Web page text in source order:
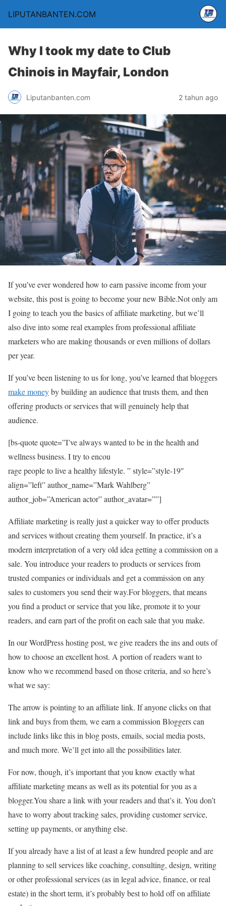
LIPUTANBANTEN.COM
Why I took my date to Club
Chinois in Mayfair, London
Liputanbanten.com 2 tahun ago
If you’ve ever wondered how to earn passive income from your
website, this post is going to become your new Bible.Not only am
I going to teach you the basics of affiliate marketing, but we’ll
also dive into some real examples from professional affiliate
marketers who are making thousands or even millions of dollars
per year.
If you’ve been listening to us for long, you’ve learned that bloggers
make moneyby building an audience that trusts them, and then
offering products or services that will genuinely help that
audience.
[bs-quote quote=”I’ve always wanted to be in the health and
wellness business. I try to encou
rage people to live a healthy lifestyle. ” style=”style-19″
align=”left” author_name=”Mark Wahlberg”
author_job=”American actor” author_avatar=””]
Affiliate marketing is really just a quicker way to offer products
and services without creating them yourself. In practice, it’s a
modern interpretation of a very old idea getting a commission on a
sale. You introduce your readers to products or services from
trusted companies or individuals and get a commission on any
sales to customers you send their way.For bloggers, that means
you find a product or service that you like, promote it to your
readers, and earn part of the profit on each sale that you make.
In our WordPress hosting post, we give readers the ins and outs of
how to choose an excellent host. A portion of readers want to
know who we recommend based on those criteria, and so here’s
what we say:
The arrow is pointing to an affiliate link. If anyone clicks on that
link and buys from them, we earn a commission Bloggers can
include links like this in blog posts, emails, social media posts,
and much more. We’ll get into all the possibilities later.
For now, though, it’s important that you know exactly what
affiliate marketing means as well as its potential for you as a
blogger.You share a link with your readers and that’s it. You don’t
have to worry about tracking sales, providing customer service,
setting up payments, or anything else.
If you already have a list of at least a few hundred people and are
planning to sell services like coaching, consulting, design, writing
or other professional services (as in legal advice, finance, or real
estate) in the short term, it’s probably best to hold off on affiliate